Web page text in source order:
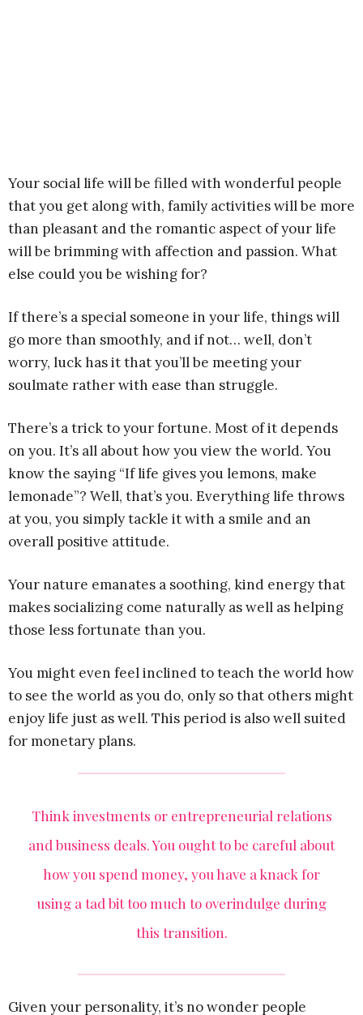
Your social life will be filled with wonderful people
that you get along with, family activities will be more
than pleasant and the romantic aspect of your life
will be brimming with affection and passion. What
else could you be wishing for?
If there’s a special someone in your life, things will
go more than smoothly, and if not… well, don’t
worry, luck has it that you’ll be meeting your
soulmate rather with ease than struggle.
There’s a trick to your fortune. Most of it depends
on you. It’s all about how you view the world. You
know the saying “If life gives you lemons, make
lemonade”? Well, that’s you. Everything life throws
at you, you simply tackle it with a smile and an
overall positive attitude.
Your nature emanates a soothing, kind energy that
makes socializing come naturally as well as helping
those less fortunate than you.
You might even feel inclined to teach the world how
to see the world as you do, only so that others might
enjoy life just as well. This period is also well suited
for monetary plans.
Think investments or entrepreneurial relations
and business deals. You ought to be careful about
how you spend money, you have a knack for
using a tad bit too much to overindulge during
this transition.
Given your personality, it’s no wonder people